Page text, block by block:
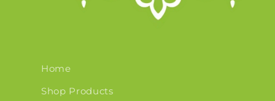
Home
Shop Products